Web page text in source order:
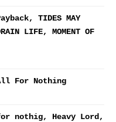
TIDES MAY
LIFE, MOMENT OF
For Nothing
nothig, Heavy Lord,